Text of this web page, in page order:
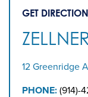
GET
12 Greenridge
PHONE: (914)-